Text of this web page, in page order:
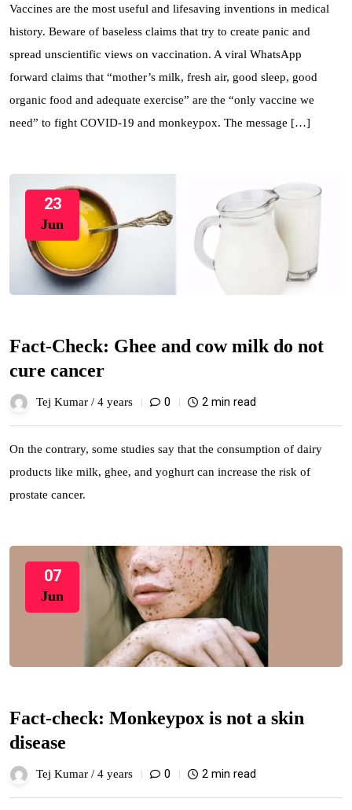
Vaccines are the most useful and lifesaving inventions in medical
history. Beware of baseless claims that try to create panic and
spread unscientific views on vaccination. A viral WhatsApp
forward claims that “mother’s milk, fresh air, good sleep, good
organic food and adequate exercise” are the “only vaccine we
need” to fight COVID-19 and monkeypox. The message […]
23
Jun
Fact-Check: Ghee and cow milk do not
cure cancer
Tej Kumar / 4 years 0 2 min read
On the contrary, some studies say that the consumption of dairy
products like milk, ghee, and yoghurt can increase the risk of
prostate cancer.
07
Jun
Fact-check: Monkeypox is not a skin
disease
Tej Kumar / 4 years 0 2 min read